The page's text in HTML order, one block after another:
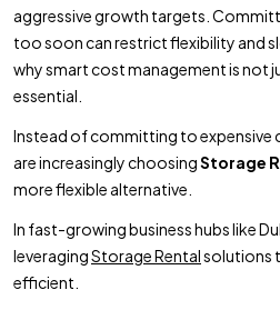
aggressive growth targets.
too soon can restrict flexibility and
why smart cost management is not
essential.
Instead of committing to expensive
are increasingly choosingStorage
more flexible alternative.
In fast-growing business hubs like
leveragingStorage Rentalsolutions
efficient.